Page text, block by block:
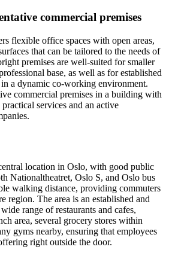
commercial premises
flexible office spaces with open areas,
that can be tailored to the needs of
premises are well-suited for smaller
base, as well as for established
a dynamic co-working environment.
commercial premises in a building with
services and an active
location in Oslo, with good public
Nationaltheatret, Oslo S, and Oslo bus
walking distance, providing commuters
region. The area is an established and
range of restaurants and cafes,
area, several grocery stores within
gyms nearby, ensuring that employees
right outside the door.